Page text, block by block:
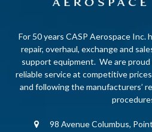
For 50 years CASP Aerospace Inc.
repair, overhaul, exchange and
support equipment. We are
reliable service at competitive
and following the manufacturers’
98 Avenue Columbus,